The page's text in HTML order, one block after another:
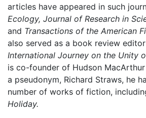
articles have appeared in such
Ecology, Journal of Research in
and Transactions of the American
also served as a book review
International Journey on the Unity
is co-founder of Hudson
a pseudonym, Richard Straws, he
number of works of fiction,
Holiday.